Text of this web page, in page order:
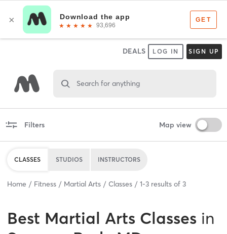
DEALS LOG IN SIGN UP
Search for anything
Filters Map view
CLASSES STUDIOS INSTRUCTORS
Home Fitness Martial Arts Classes 1-3 results of 3
Best Martial Arts Classes in